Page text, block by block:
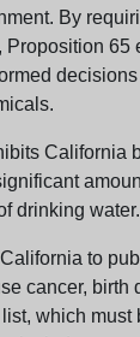
By
Proposition 65
California
drinking water.
to
cancer, birth
which must